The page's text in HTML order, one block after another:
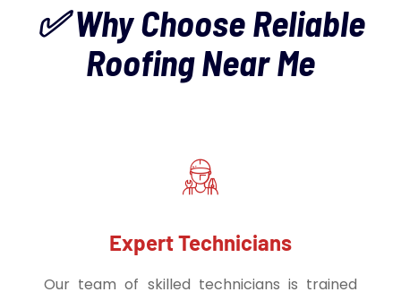
✅ Why Choose Reliable
Roofing Near Me
Expert Technicians
Our team of skilled technicians is trained